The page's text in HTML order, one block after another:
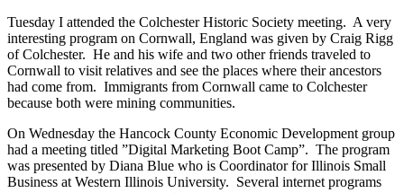
Tuesday I attended the Colchester Historic Society meeting. A very
interesting program on Cornwall, England was given by Craig Rigg
of Colchester. He and his wife and two other friends traveled to
Cornwall to visit relatives and see the places where their ancestors
had come from. Immigrants from Cornwall came to Colchester
because both were mining communities.
On Wednesday the Hancock County Economic Development group
had a meeting titled ”Digital Marketing Boot Camp”. The program
was presented by Diana Blue who is Coordinator for Illinois Small
Business at Western Illinois University. Several internet programs